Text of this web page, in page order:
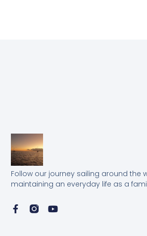
Follow our journey sailing around the
maintaining an everyday life as a